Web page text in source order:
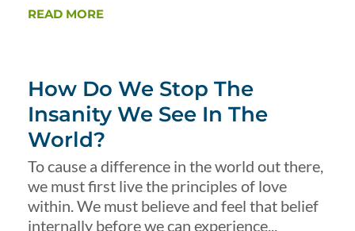
READ MORE
How Do We Stop The
Insanity We See In The
World?
To cause a difference in the world out there,
we must first live the principles of love
within. We must believe and feel that belief
internally before we can experience...